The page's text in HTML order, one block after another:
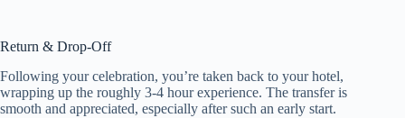
Return & Drop-Off
Following your celebration, you’re taken back to your hotel,
wrapping up the roughly 3-4 hour experience. The transfer is
smooth and appreciated, especially after such an early start.